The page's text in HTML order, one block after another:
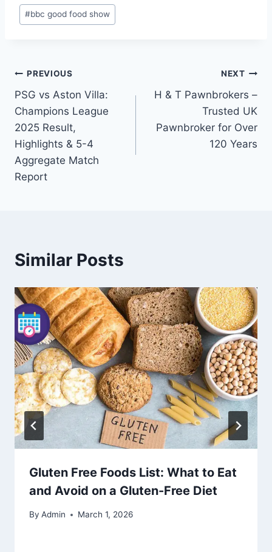
Post
Tags:
#bbc good food show
Post
navigation
PREVIOUS
PSG vs Aston Villa:
Champions League
2025 Result,
Highlights & 5-4
Aggregate Match
Report
NEXT
H & T Pawnbrokers –
Trusted UK
Pawnbroker for Over
120 Years
Similar Posts
Gluten Free Foods List: What to Eat
and Avoid on a Gluten-Free Diet
By Admin March 1, 2026